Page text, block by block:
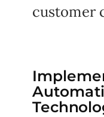
customer